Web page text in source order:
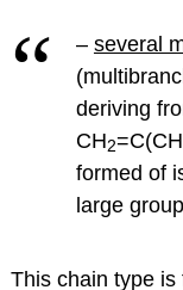
– several
deriving
CH2=C(CH
formed of
large
This chain type is